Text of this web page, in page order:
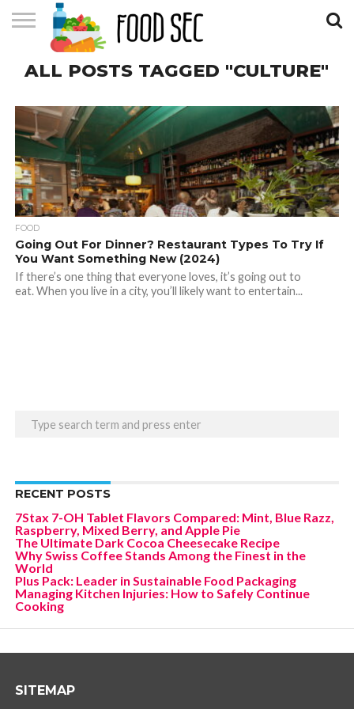
CONTACT
US
HOME
ALL POSTS TAGGED "CULTURE"
FOOD
Going Out For Dinner? Restaurant Types To Try If
You Want Something New (2024)
If there’s one thing that everyone loves, it’s going out to
eat. When you live in a city, you’ll likely want to entertain...
RECENT POSTS
7Stax 7-OH Tablet Flavors Compared: Mint, Blue Razz,
Raspberry, Mixed Berry, and Apple Pie
The Ultimate Dark Cocoa Cheesecake Recipe
Why Swiss Coffee Stands Among the Finest in the
World
Plus Pack: Leader in Sustainable Food Packaging
Managing Kitchen Injuries: How to Safely Continue
Cooking
SITEMAP